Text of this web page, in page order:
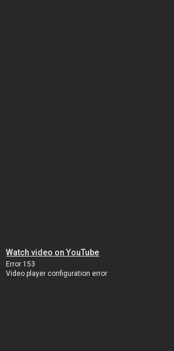
Watch video on YouTube
Error 153
Video player configuration error